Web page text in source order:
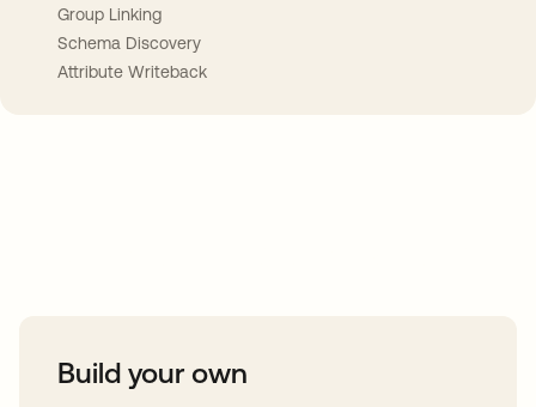
Group Linking
Schema Discovery
Attribute Writeback
Build your own